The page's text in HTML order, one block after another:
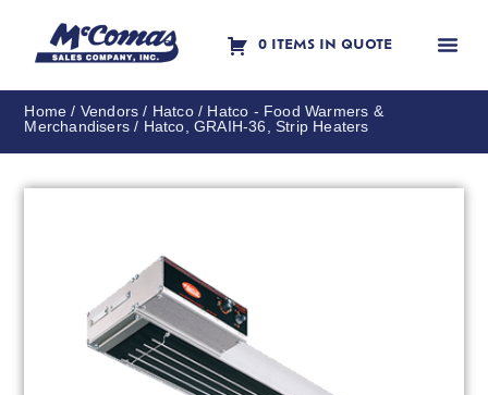
0 ITEMS IN QUOTE
Home / Vendors / Hatco/ Hatco - Food Warmers &
Merchandisers / Hatco, GRAIH-36, Strip Heaters